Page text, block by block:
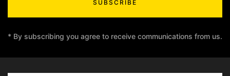
SUBSCRIBE
* By subscribing you agree to receive communications from us.